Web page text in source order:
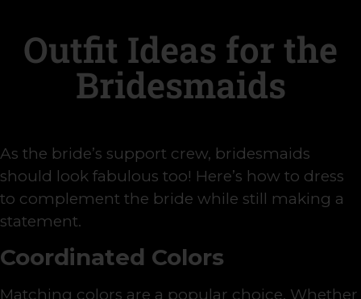
Outfit Ideas for the
Bridesmaids
As the bride’s support crew, bridesmaids
should look fabulous too! Here’s how to dress
to complement the bride while still making a
statement.
Coordinated Colors
Matching colors are a popular choice. Whether